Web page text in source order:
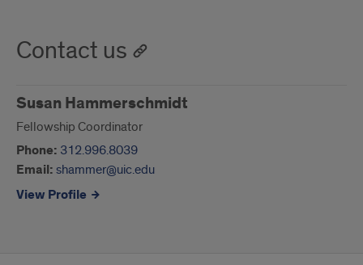
Contact us
Susan Hammerschmidt
Fellowship Coordinator
Phone: 312.996.8039
Email: shammer@uic.edu
View Profile